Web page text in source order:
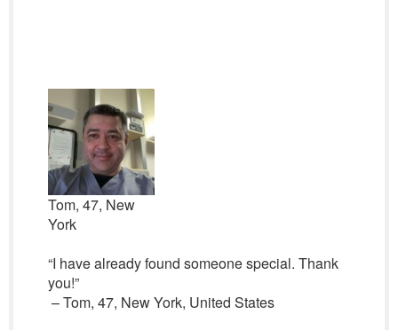
Tom, 47, New
York
“I have already found someone special. Thank
you!”
– Tom, 47, New York, United States